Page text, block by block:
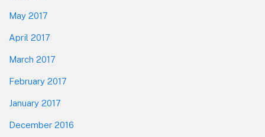
May 2017
April 2017
March 2017
February 2017
January 2017
December 2016